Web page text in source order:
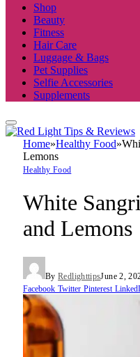
Shop
Beauty
Fitness
Hair Care
Luggage & Bags
Pet Supplies
Selfie Accessories
Supplements
Home»Healthy Food»
Lemons
Healthy Food
White
and Lemons
By RedlighttipsJune 2,
Facebook Twitter Pinterest